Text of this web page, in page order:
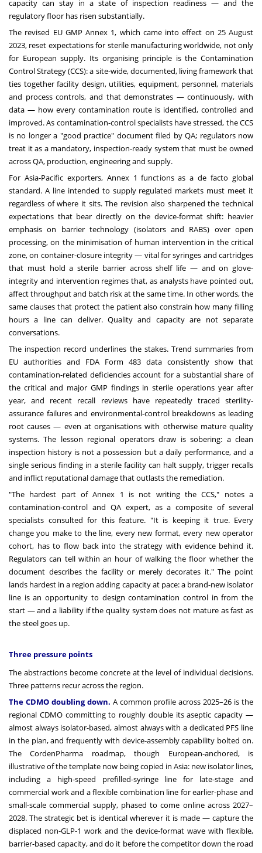
capacity can stay in a state of inspection readiness — and the
regulatory floor has risen substantially.
The revised EU GMP Annex 1, which came into effect on 25 August
2023, reset expectations for sterile manufacturing worldwide, not only
for European supply. Its organising principle is the Contamination
Control Strategy (CCS): a site-wide, documented, living framework that
ties together facility design, utilities, equipment, personnel, materials
and process controls, and that demonstrates — continuously, with
data — how every contamination route is identified, controlled and
improved. As contamination-control specialists have stressed, the CCS
is no longer a "good practice" document filed by QA; regulators now
treat it as a mandatory, inspection-ready system that must be owned
across QA, production, engineering and supply.
For Asia-Pacific exporters, Annex 1 functions as a de facto global
standard. A line intended to supply regulated markets must meet it
regardless of where it sits. The revision also sharpened the technical
expectations that bear directly on the device-format shift: heavier
emphasis on barrier technology (isolators and RABS) over open
processing, on the minimisation of human intervention in the critical
zone, on container-closure integrity — vital for syringes and cartridges
that must hold a sterile barrier across shelf life — and on glove-
integrity and intervention regimes that, as analysts have pointed out,
affect throughput and batch risk at the same time. In other words, the
same clauses that protect the patient also constrain how many filling
hours a line can deliver. Quality and capacity are not separate
conversations.
The inspection record underlines the stakes. Trend summaries from
EU authorities and FDA Form 483 data consistently show that
contamination-related deficiencies account for a substantial share of
the critical and major GMP findings in sterile operations year after
year, and recent recall reviews have repeatedly traced sterility-
assurance failures and environmental-control breakdowns as leading
root causes — even at organisations with otherwise mature quality
systems. The lesson regional operators draw is sobering: a clean
inspection history is not a possession but a daily performance, and a
single serious finding in a sterile facility can halt supply, trigger recalls
and inflict reputational damage that outlasts the remediation.
"The hardest part of Annex 1 is not writing the CCS," notes a
contamination-control and QA expert, as a composite of several
specialists consulted for this feature. "It is keeping it true. Every
change you make to the line, every new format, every new operator
cohort, has to flow back into the strategy with evidence behind it.
Regulators can tell within an hour of walking the floor whether the
document describes the facility or merely decorates it." The point
lands hardest in a region adding capacity at pace: a brand-new isolator
line is an opportunity to design contamination control in from the
start — and a liability if the quality system does not mature as fast as
the steel goes up.
Three pressure points
The abstractions become concrete at the level of individual decisions.
Three patterns recur across the region.
The CDMO doubling down. A common profile across 2025–26 is the
regional CDMO committing to roughly double its aseptic capacity —
almost always isolator-based, almost always with a dedicated PFS line
in the plan, and frequently with device-assembly capability bolted on.
The CordenPharma roadmap, though European-anchored, is
illustrative of the template now being copied in Asia: new isolator lines,
including a high-speed prefilled-syringe line for late-stage and
commercial work and a flexible combination line for earlier-phase and
small-scale commercial supply, phased to come online across 2027–
2028. The strategic bet is identical wherever it is made — capture the
displaced non-GLP-1 work and the device-format wave with flexible,
barrier-based capacity, and do it before the competitor down the road